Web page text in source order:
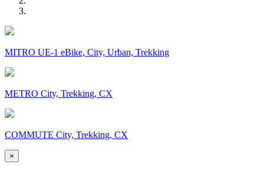
MITRO UE-1 eBike, City, Urban, Trekking
METRO City, Trekking, CX
COMMUTE City, Trekking, CX
×